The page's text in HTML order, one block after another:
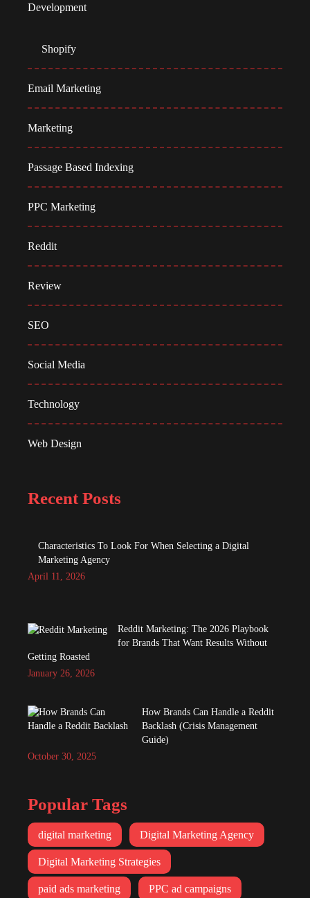
Development
Shopify
Email Marketing
Marketing
Passage Based Indexing
PPC Marketing
Reddit
Review
SEO
Social Media
Technology
Web Design
Recent Posts
Characteristics To Look For When Selecting a Digital
Marketing Agency
April 11, 2026
Reddit Marketing: The 2026 Playbook
for Brands That Want Results Without
Getting Roasted
January 26, 2026
How Brands Can Handle a Reddit
Backlash (Crisis Management
Guide)
October 30, 2025
Popular Tags
digital marketing Digital Marketing Agency
Digital Marketing Strategies
paid ads marketing PPC ad campaigns